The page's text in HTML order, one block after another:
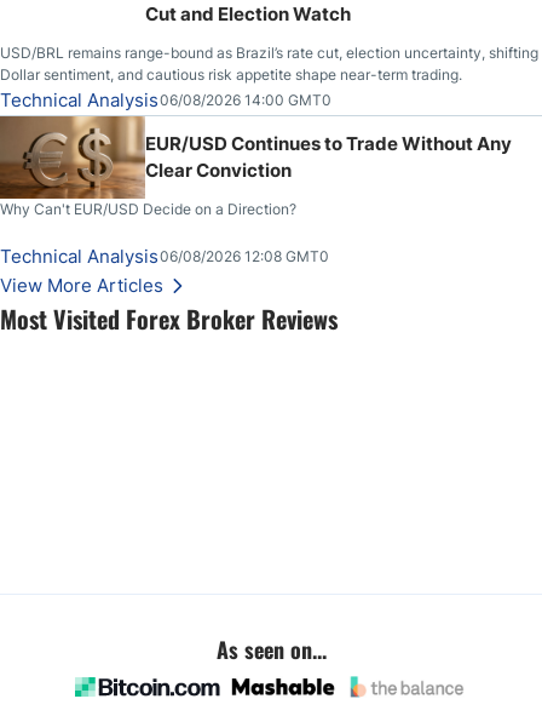
Most Visited Forex Broker Reviews
Cut and Election Watch
USD/BRL remains range-bound as Brazil’s rate cut, election uncertainty, shifting
Dollar sentiment, and cautious risk appetite shape near-term trading.
Technical Analysis06/08/2026 14:00 GMT0
EUR/USD Continues to Trade Without Any
Clear Conviction
Why Can't EUR/USD Decide on a Direction?
Technical Analysis06/08/2026 12:08 GMT0
View More Articles
As seen on...